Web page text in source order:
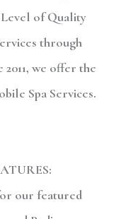
of Quality
through
we offer the
Spa Services.
our featured